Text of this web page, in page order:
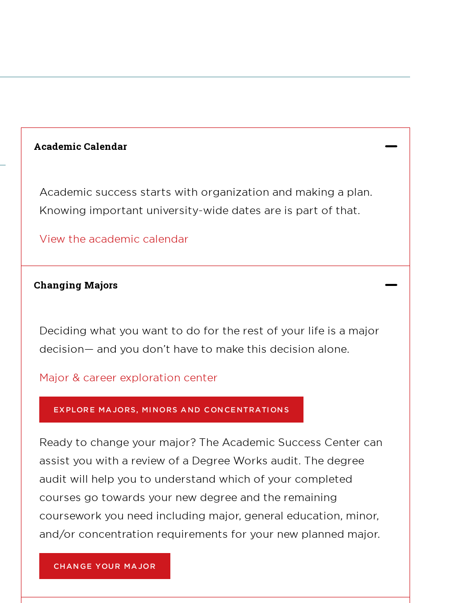
Academic Calendar
Academic success starts with organization and making a plan.
Knowing important university-wide dates are is part of that.
View the academic calendar
Changing Majors
Deciding what you want to do for the rest of your life is a major
decision— and you don’t have to make this decision alone.
Major & career exploration center
EXPLORE MAJORS, MINORS AND CONCENTRATIONS
Ready to change your major? The Academic Success Center can
assist you with a review of a Degree Works audit. The degree
audit will help you to understand which of your completed
courses go towards your new degree and the remaining
coursework you need including major, general education, minor,
and/or concentration requirements for your new planned major.
CHANGE YOUR MAJOR